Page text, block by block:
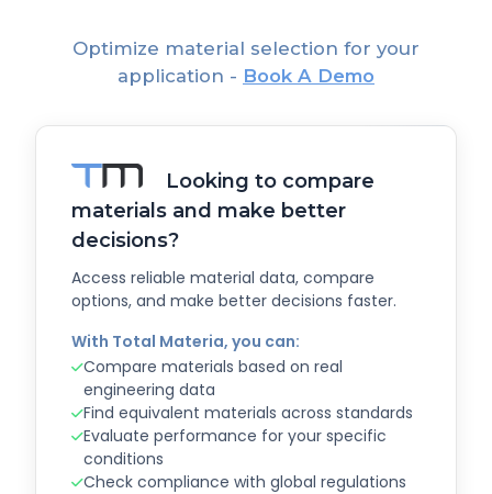
Optimize material selection for your
application - Book A Demo
Looking to compare
materials and make better
decisions?
Access reliable material data, compare
options, and make better decisions faster.
With Total Materia, you can:
Compare materials based on real
engineering data
Find equivalent materials across standards
Evaluate performance for your specific
conditions
Check compliance with global regulations